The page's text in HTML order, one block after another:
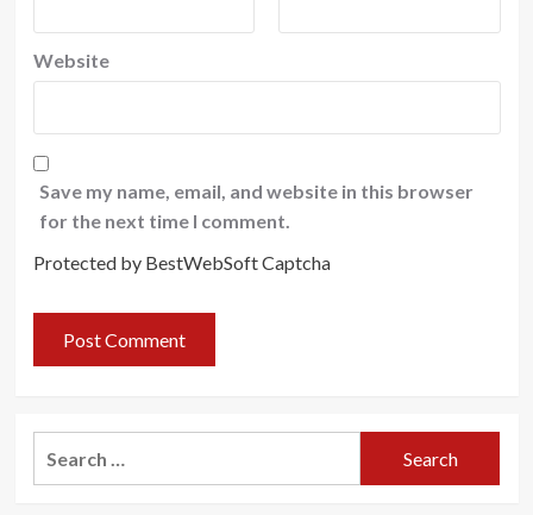
Website
Save my name, email, and website in this browser
for the next time I comment.
Protected by BestWebSoft Captcha